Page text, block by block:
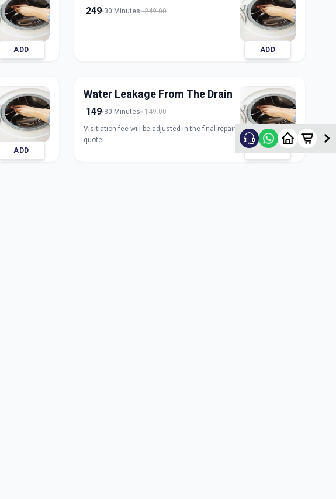
ADD
249 30 Minutes 249.00
ADD
ADD
Water Leakage From The Drain
149 30 Minutes 149.00
Visitiation fee will be adjusted in the final repair
quote.
ADD